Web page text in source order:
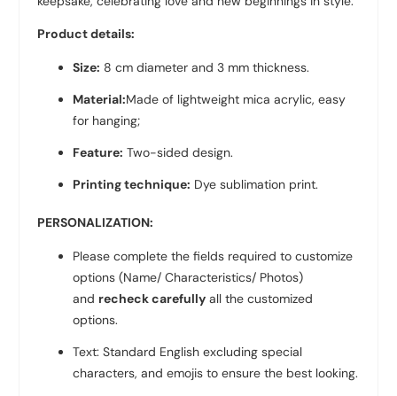
Product details:
Size: 8 cm diameter and 3 mm thickness.
Material:Made of lightweight mica acrylic, easy
for hanging;
Feature: Two-sided design.
Printing technique: Dye sublimation print.
PERSONALIZATION:
Please complete the fields required to customize
options (Name/ Characteristics/ Photos)
and recheck carefully all the customized
options.
Text: Standard English excluding special
characters, and emojis to ensure the best looking.